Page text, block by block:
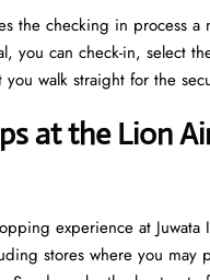
the checking in process
you can check-in, select
you walk straight for the
at the Lion
experience at
stores where you may